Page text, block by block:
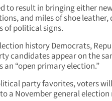
to result in bringing either
and miles of shoe leather,
of political signs.
history Democrats,
candidates appear on the
“open primary election.”
party favorites, voters
a November general election